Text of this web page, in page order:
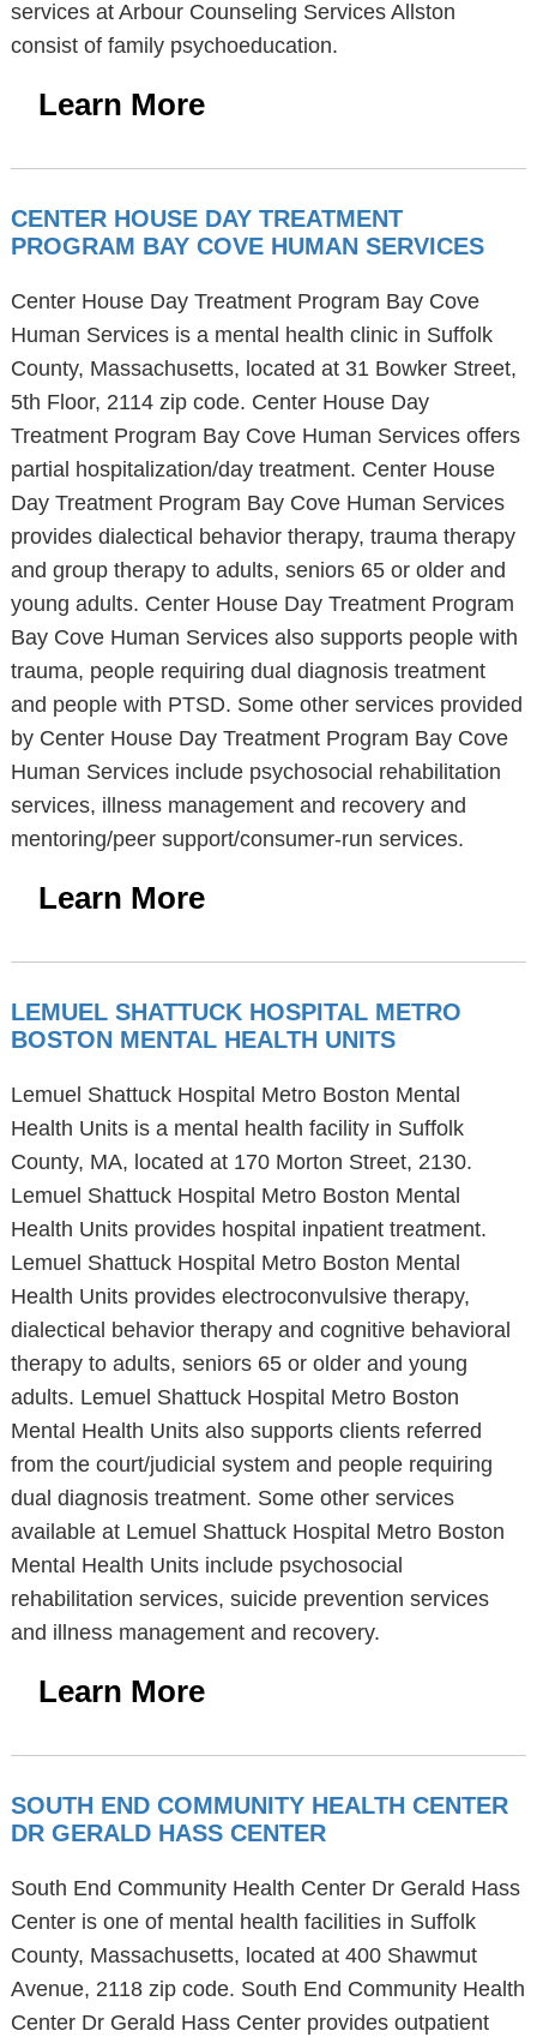
services at Arbour Counseling Services Allston
consist of family psychoeducation.
Learn More
CENTER HOUSE DAY TREATMENT
PROGRAM BAY COVE HUMAN SERVICES
Center House Day Treatment Program Bay Cove
Human Services is a mental health clinic in Suffolk
County, Massachusetts, located at 31 Bowker Street,
5th Floor, 2114 zip code. Center House Day
Treatment Program Bay Cove Human Services offers
partial hospitalization/day treatment. Center House
Day Treatment Program Bay Cove Human Services
provides dialectical behavior therapy, trauma therapy
and group therapy to adults, seniors 65 or older and
young adults. Center House Day Treatment Program
Bay Cove Human Services also supports people with
trauma, people requiring dual diagnosis treatment
and people with PTSD. Some other services provided
by Center House Day Treatment Program Bay Cove
Human Services include psychosocial rehabilitation
services, illness management and recovery and
mentoring/peer support/consumer-run services.
Learn More
LEMUEL SHATTUCK HOSPITAL METRO
BOSTON MENTAL HEALTH UNITS
Lemuel Shattuck Hospital Metro Boston Mental
Health Units is a mental health facility in Suffolk
County, MA, located at 170 Morton Street, 2130.
Lemuel Shattuck Hospital Metro Boston Mental
Health Units provides hospital inpatient treatment.
Lemuel Shattuck Hospital Metro Boston Mental
Health Units provides electroconvulsive therapy,
dialectical behavior therapy and cognitive behavioral
therapy to adults, seniors 65 or older and young
adults. Lemuel Shattuck Hospital Metro Boston
Mental Health Units also supports clients referred
from the court/judicial system and people requiring
dual diagnosis treatment. Some other services
available at Lemuel Shattuck Hospital Metro Boston
Mental Health Units include psychosocial
rehabilitation services, suicide prevention services
and illness management and recovery.
Learn More
SOUTH END COMMUNITY HEALTH CENTER
DR GERALD HASS CENTER
South End Community Health Center Dr Gerald Hass
Center is one of mental health facilities in Suffolk
County, Massachusetts, located at 400 Shawmut
Avenue, 2118 zip code. South End Community Health
Center Dr Gerald Hass Center provides outpatient